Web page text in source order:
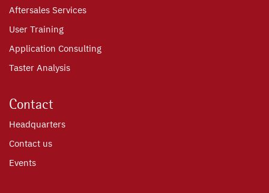
Aftersales Services
User Training
Application Consulting
Taster Analysis
Contact
Headquarters
Contact us
Events